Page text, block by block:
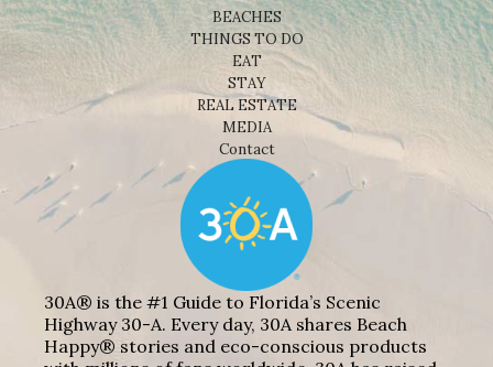
BEACHES
THINGS TO DO
EAT
STAY
REAL ESTATE
MEDIA
Contact
30A® is the #1 Guide to Florida’s Scenic
Highway 30-A. Every day, 30A shares Beach
Happy® stories and eco-conscious products